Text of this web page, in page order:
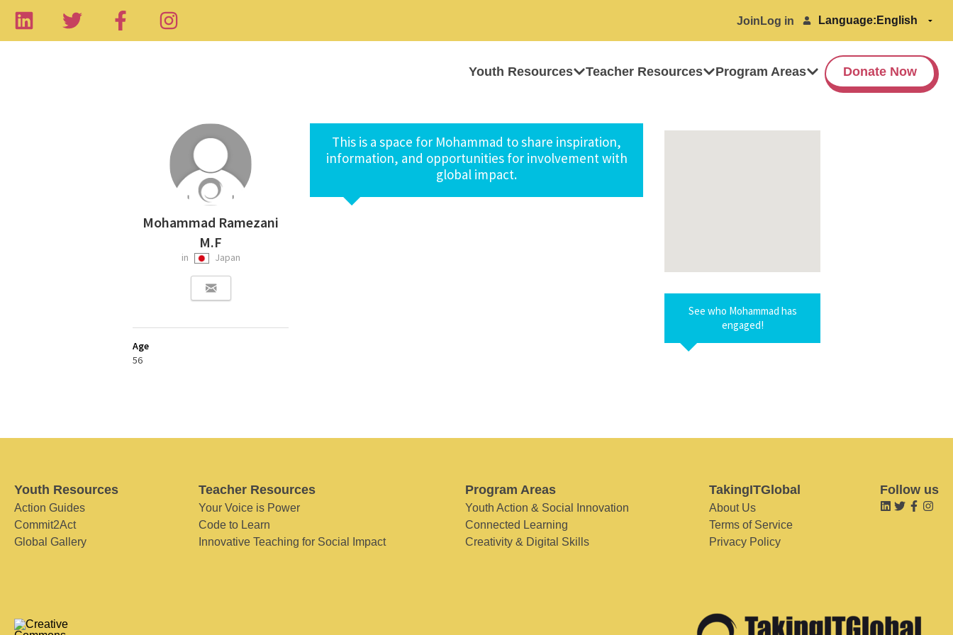
Join Log in Language:
Youth Resources Teacher Resources Program Areas Donate Now
Mohammad Ramezani
M.F
in Japan
Age
56
This is a space for Mohammad to share inspiration,
information, and opportunities for involvement with
global impact.
See who Mohammad has
engaged!
Youth Resources
Action Guides
Commit2Act
Global Gallery
Teacher Resources
Your Voice is Power
Code to Learn
Innovative Teaching for Social Impact
Program Areas
Youth Action & Social Innovation
Connected Learning
Creativity & Digital Skills
TakingITGlobal
About Us
Terms of Service
Privacy Policy
Follow us